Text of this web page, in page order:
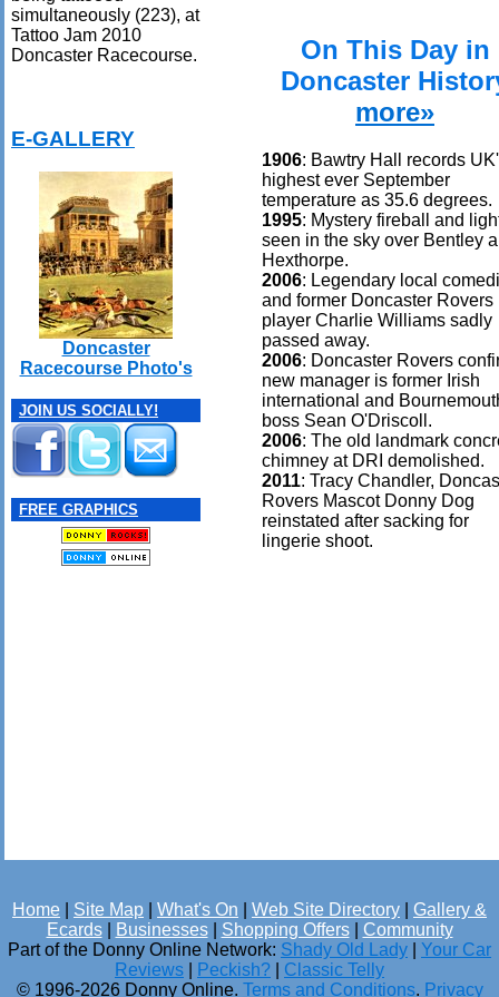
simultaneously (223), at
Tattoo Jam 2010
Doncaster Racecourse.
E-GALLERY
Doncaster
Racecourse Photo's
JOIN US SOCIALLY!
FREE GRAPHICS
On This Day in
Doncaster
more»
1906: Bawtry Hall records
highest ever September
temperature as 35.6 degrees.
1995: Mystery fireball and
seen in the sky over Bentley
Hexthorpe.
2006: Legendary local
and former Doncaster Rovers
player Charlie Williams sadly
passed away.
2006: Doncaster Rovers
new manager is former Irish
international and
boss Sean O'Driscoll.
2006: The old landmark
chimney at DRI demolished.
2011: Tracy Chandler,
Rovers Mascot Donny Dog
reinstated after sacking for
lingerie shoot.
Home Site Map What's On Web Site Directory
Gallery &
Ecards| Businesses| Shopping Offers| Community
Part of the Donny Online Network: Shady Old Lady
Your Car
Reviews
Peckish?
Classic Telly
© 1996-2026 Donny Online. Terms and Conditions. Privacy